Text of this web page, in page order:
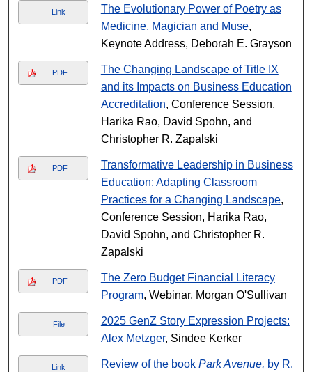
Link
The Evolutionary Power of Poetry as
Medicine, Magician and Muse,
Keynote Address, Deborah E. Grayson
PDF
The Changing Landscape of Title IX
and its Impacts on Business Education
Accreditation, Conference Session,
Harika Rao, David Spohn, and
Christopher R. Zapalski
PDF
Transformative Leadership in Business
Education: Adapting Classroom
Practices for a Changing Landscape,
Conference Session, Harika Rao,
David Spohn, and Christopher R.
Zapalski
PDF
The Zero Budget Financial Literacy
Program, Webinar, Morgan O'Sullivan
File
2025 GenZ Story Expression Projects:
Alex Metzger, Sindee Kerker
Link Review of the book Park Avenue, by R.